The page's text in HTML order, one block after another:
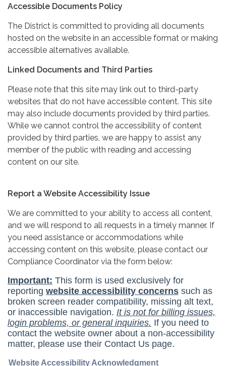
Accessible Documents Policy
The District is committed to providing all documents
hosted on the website in an accessible format or making
accessible alternatives available.
Linked Documents and Third Parties
Please note that this site may link out to third-party
websites that do not have accessible content. This site
may also include documents provided by third parties.
While we cannot control the accessibility of content
provided by third parties, we are happy to assist any
member of the public with reading and accessing
content on our site.
Report a Website Accessibility Issue
We are committed to your ability to access all content,
and we will respond to all requests in a timely manner. If
you need assistance or accommodations while
accessing content on this website, please contact our
Compliance Coordinator via the form below: